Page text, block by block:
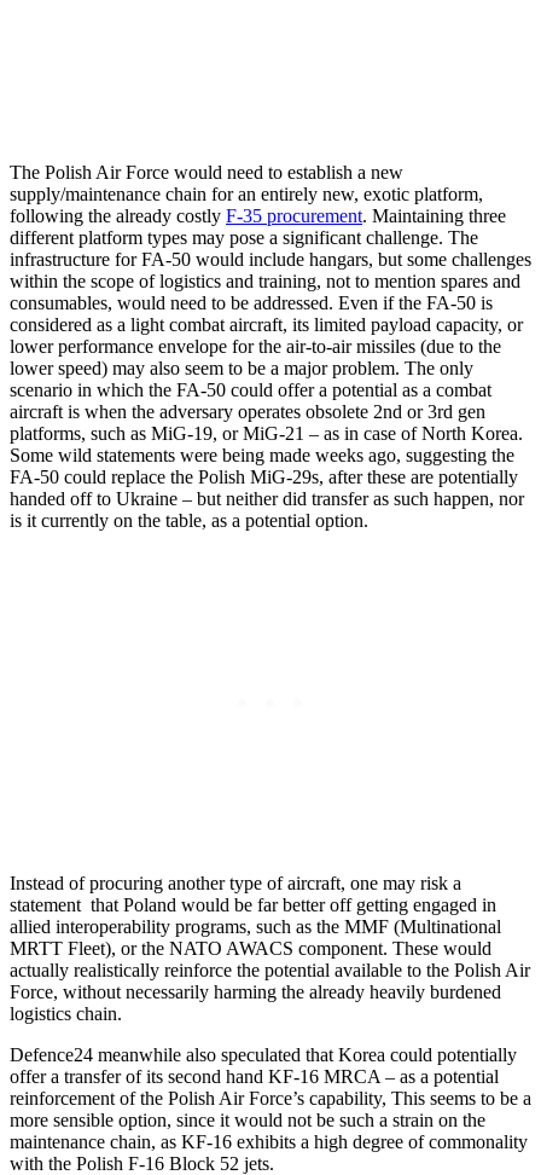
The Polish Air Force would need to establish a new
supply/maintenance chain for an entirely new, exotic platform,
following the already costly F-35 procurement. Maintaining three
different platform types may pose a significant challenge. The
infrastructure for FA-50 would include hangars, but some challenges
within the scope of logistics and training, not to mention spares and
consumables, would need to be addressed. Even if the FA-50 is
considered as a light combat aircraft, its limited payload capacity, or
lower performance envelope for the air-to-air missiles (due to the
lower speed) may also seem to be a major problem. The only
scenario in which the FA-50 could offer a potential as a combat
aircraft is when the adversary operates obsolete 2nd or 3rd gen
platforms, such as MiG-19, or MiG-21 – as in case of North Korea.
Some wild statements were being made weeks ago, suggesting the
FA-50 could replace the Polish MiG-29s, after these are potentially
handed off to Ukraine – but neither did transfer as such happen, nor
is it currently on the table, as a potential option.
Instead of procuring another type of aircraft, one may risk a
statement that Poland would be far better off getting engaged in
allied interoperability programs, such as the MMF (Multinational
MRTT Fleet), or the NATO AWACS component. These would
actually realistically reinforce the potential available to the Polish Air
Force, without necessarily harming the already heavily burdened
logistics chain.
Defence24 meanwhile also speculated that Korea could potentially
offer a transfer of its second hand KF-16 MRCA – as a potential
reinforcement of the Polish Air Force’s capability, This seems to be a
more sensible option, since it would not be such a strain on the
maintenance chain, as KF-16 exhibits a high degree of commonality
with the Polish F-16 Block 52 jets.